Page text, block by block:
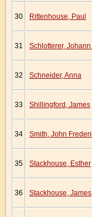
30 Rittenhouse, Paul
31 Schlotterer, Johann
32 Schneider, Anna
33 Shillingford, James
34 Smith, John
35 Stackhouse, Esther
36 Stackhouse, James